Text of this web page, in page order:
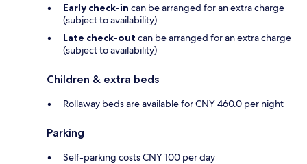
Early check-in can be arranged for an extra charge
(subject to availability)
Late check-out can be arranged for an extra charge
(subject to availability)
Children & extra beds
Rollaway beds are available for CNY 460.0 per night
Parking
Self-parking costs CNY 100 per day